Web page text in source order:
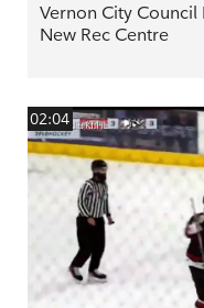
Vernon City Council
New Rec Centre
02:04